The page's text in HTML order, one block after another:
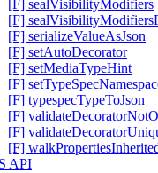
[F] sealVisibilityModifiers
[F]
[F] serializeValueAsJson
[F] setAutoDecorator
[F] setMediaTypeHint
[F]
[F] typespecTypeToJson
[F]
[F]
[F]
API